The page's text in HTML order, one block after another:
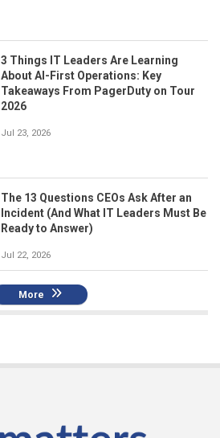
3 Things IT Leaders Are Learning
About AI-First Operations: Key
Takeaways From PagerDuty on Tour
2026
Jul 23, 2026
The 13 Questions CEOs Ask After an
Incident (And What IT Leaders Must Be
Ready to Answer)
Jul 22, 2026
More